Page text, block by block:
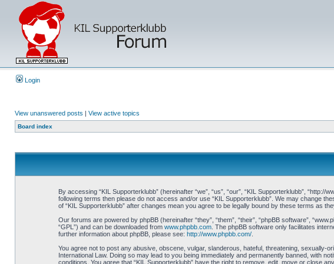
Login
View unanswered posts | View active topics
Board index
By accessing “KIL Supporterklubb” (hereinafter “we”, “us”, “our”, “KIL Supporterklubb”,
following terms then please do not access and/or use “KIL Supporterklubb”. We may change
of “KIL Supporterklubb” after changes mean you agree to be legally bound by these terms as
Our forums are powered by phpBB (hereinafter “they”, “them”, “their”, “phpBB software”,
“GPL”) and can be downloaded from www.phpbb.com. The phpBB software only facilitates
further information about phpBB, please see: http://www.phpbb.com/.
You agree not to post any abusive, obscene, vulgar, slanderous, hateful, threatening, sexually-
International Law. Doing so may lead to you being immediately and permanently banned, with
conditions. You agree that “KIL Supporterklubb” have the right to remove, edit, move or close